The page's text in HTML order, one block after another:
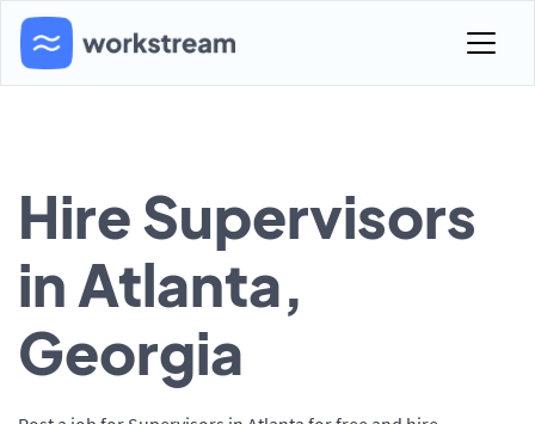
Hire Supervisors
in Atlanta,
Georgia